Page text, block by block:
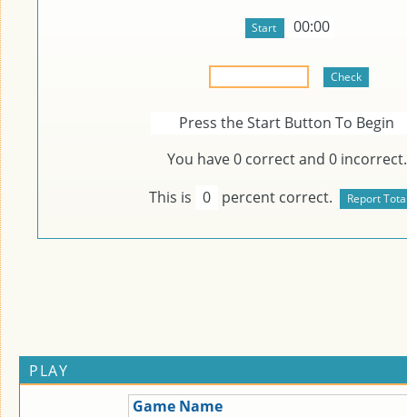
00:00
Press the Start Button To Begin
You have0 correct and 0 incorrect.
This is 0 percent correct.
PLAY
Game Name